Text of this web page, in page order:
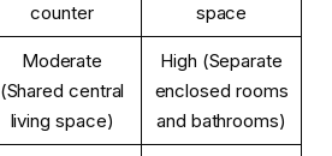
counter
space
Moderate
(Shared central
living space)
High (Separate
enclosed rooms
and bathrooms)